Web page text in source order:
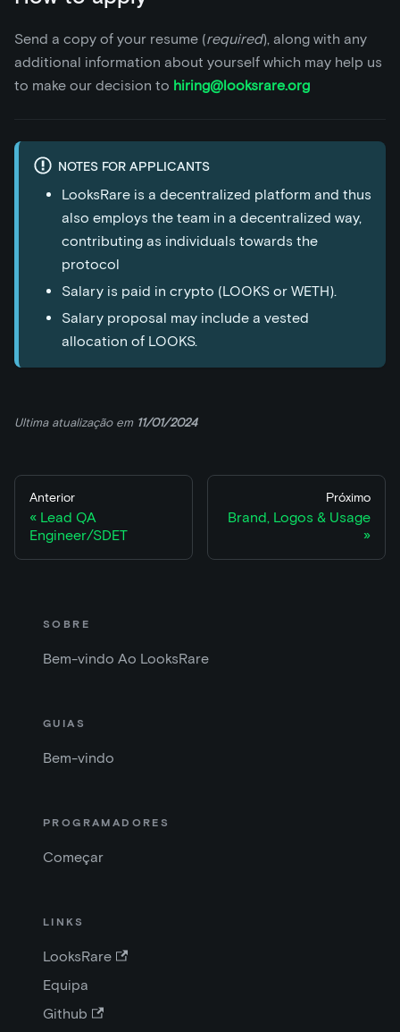
Send a copy of your resume (required), along with any
additional information about yourself which may help us
to make our decision to hiring@looksrare.org
NOTES FOR APPLICANTS
LooksRare is a decentralized platform and thus
also employs the team in a decentralized way,
contributing as individuals towards the
protocol
Salary is paid in crypto (LOOKS or WETH).
Salary proposal may include a vested
allocation of LOOKS.
Ultima atualizaçãoem 11/01/2024
Anterior
Lead QA
Engineer/SDET
Próximo
Brand, Logos & Usage
SOBRE
Bem-vindo Ao LooksRare
GUIAS
Bem-vindo
PROGRAMADORES
Começar
LINKS
LooksRare
Equipa
Github